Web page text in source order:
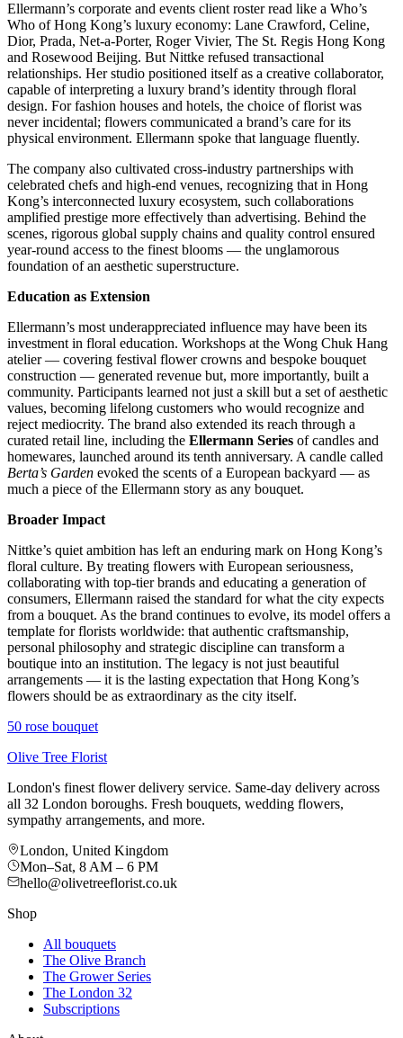
Ellermann’s corporate and events client roster read like a Who’s
Who of Hong Kong’s luxury economy: Lane Crawford, Celine,
Dior, Prada, Net-a-Porter, Roger Vivier, The St. Regis Hong Kong
and Rosewood Beijing. But Nittke refused transactional
relationships. Her studio positioned itself as a creative collaborator,
capable of interpreting a luxury brand’s identity through floral
design. For fashion houses and hotels, the choice of florist was
never incidental; flowers communicated a brand’s care for its
physical environment. Ellermann spoke that language fluently.
The company also cultivated cross-industry partnerships with
celebrated chefs and high-end venues, recognizing that in Hong
Kong’s interconnected luxury ecosystem, such collaborations
amplified prestige more effectively than advertising. Behind the
scenes, rigorous global supply chains and quality control ensured
year-round access to the finest blooms — the unglamorous
foundation of an aesthetic superstructure.
Education as Extension
Ellermann’s most underappreciated influence may have been its
investment in floral education. Workshops at the Wong Chuk Hang
atelier — covering festival flower crowns and bespoke bouquet
construction — generated revenue but, more importantly, built a
community. Participants learned not just a skill but a set of aesthetic
values, becoming lifelong customers who would recognize and
reject mediocrity. The brand also extended its reach through a
curated retail line, including the Ellermann Series of candles and
homewares, launched around its tenth anniversary. A candle called
Berta’s Garden evoked the scents of a European backyard — as
much a piece of the Ellermann story as any bouquet.
Broader Impact
Nittke’s quiet ambition has left an enduring mark on Hong Kong’s
floral culture. By treating flowers with European seriousness,
collaborating with top-tier brands and educating a generation of
consumers, Ellermann raised the standard for what the city expects
from a bouquet. As the brand continues to evolve, its model offers a
template for florists worldwide: that authentic craftsmanship,
personal philosophy and strategic discipline can transform a
boutique into an institution. The legacy is not just beautiful
arrangements — it is the lasting expectation that Hong Kong’s
flowers should be as extraordinary as the city itself.
50 rose bouquet
Olive Tree Florist
London's finest flower delivery service. Same-day delivery across
all 32 London boroughs. Fresh bouquets, wedding flowers,
sympathy arrangements, and more.
London, United Kingdom
Mon–Sat, 8 AM – 6 PM
hello@olivetreeflorist.co.uk
Shop
All bouquets
The Olive Branch
The Grower Series
The London 32
Subscriptions